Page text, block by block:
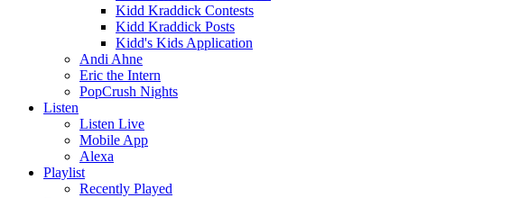
Kidd Kraddick Contests
Kidd Kraddick Posts
Kidd's Kids Application
Andi Ahne
Eric the Intern
PopCrush Nights
Listen
Listen Live
Mobile App
Alexa
Playlist
Recently Played